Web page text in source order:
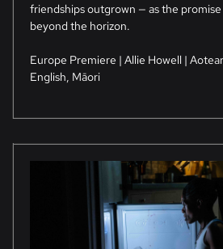
friendships outgrown — as the
beyond the horizon.
Europe Premiere | Allie Howell |
English, Māori